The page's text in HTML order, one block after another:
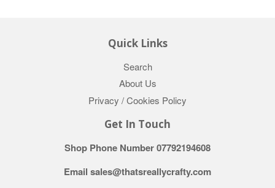
Quick Links
Search
About Us
Privacy / Cookies Policy
Get In Touch
Shop Phone Number 07792194608
Email sales@thatsreallycrafty.com